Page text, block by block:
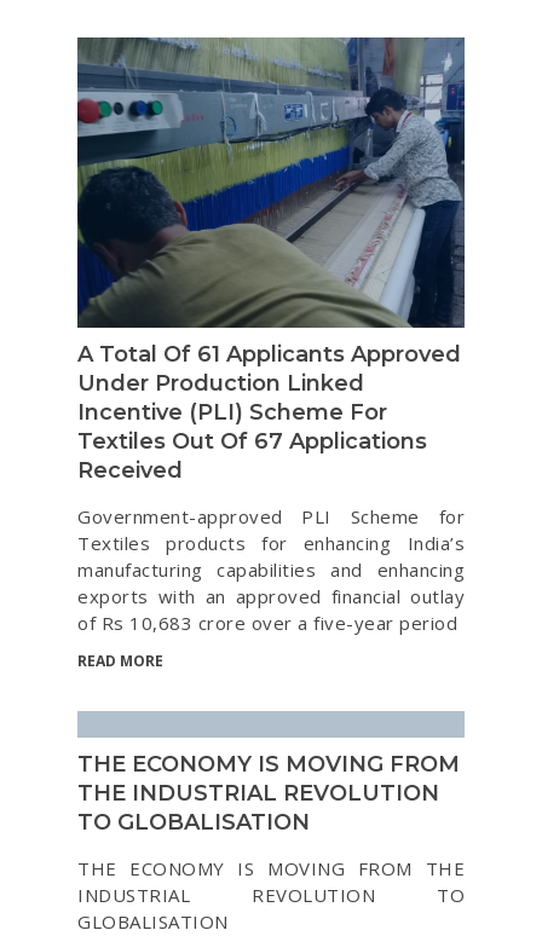
A Total Of 61 Applicants Approved
Under Production Linked
Incentive (PLI) Scheme For
Textiles Out Of 67 Applications
Received
Government-approved PLI Scheme for
Textiles products for enhancing India’s
manufacturing capabilities and enhancing
exports with an approved financial outlay
of Rs 10,683 crore over a five-year period
READ MORE
THE ECONOMY IS MOVING FROM
THE INDUSTRIAL REVOLUTION
TO GLOBALISATION
THE ECONOMY IS MOVING FROM THE
INDUSTRIAL REVOLUTION TO
GLOBALISATION